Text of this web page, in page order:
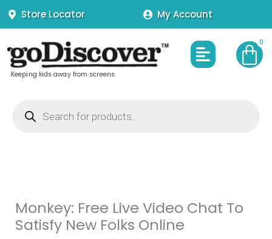
Skip Store Locator My Account
Keeping kids away from screens
Menu
search
Monkey: Free Live Video Chat To
Satisfy New Folks Online